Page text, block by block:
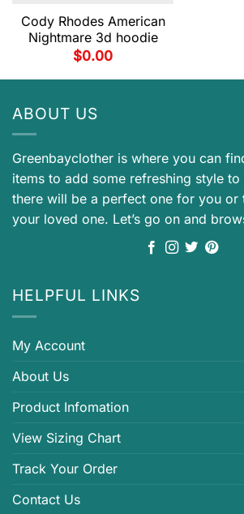
Cody Rhodes American
Nightmare 3d hoodie
$0.00
ABOUT US
Greenbayclother is where you can
items to add some refreshing style
there will be a perfect one for you or
your loved one. Let’s go on and
HELPFUL LINKS
My Account
About Us
Product Infomation
View Sizing Chart
Track Your Order
Contact Us